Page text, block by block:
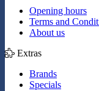
Opening hours
Terms and
About us
Extras
Brands
Specials